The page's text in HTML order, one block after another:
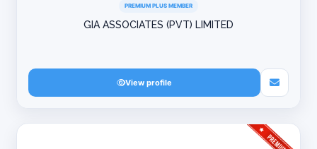
PREMIUM PLUS MEMBER
GIA ASSOCIATES (PVT) LIMITED
View profile